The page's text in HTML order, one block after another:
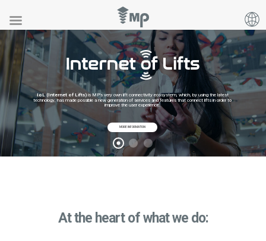
IoL (Internet of Lifts)is MP's very own lift connectivity ecosystem, which, by using the latest
technology, has made possible a new generation of services and features that connect lifts in order to
improve the user experience.
MORE INFORMATION
At the heart of what we do: